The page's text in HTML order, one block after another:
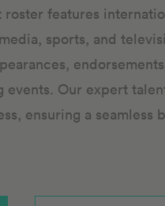
features
sports, and
events. Our expert
ensuring a seamless